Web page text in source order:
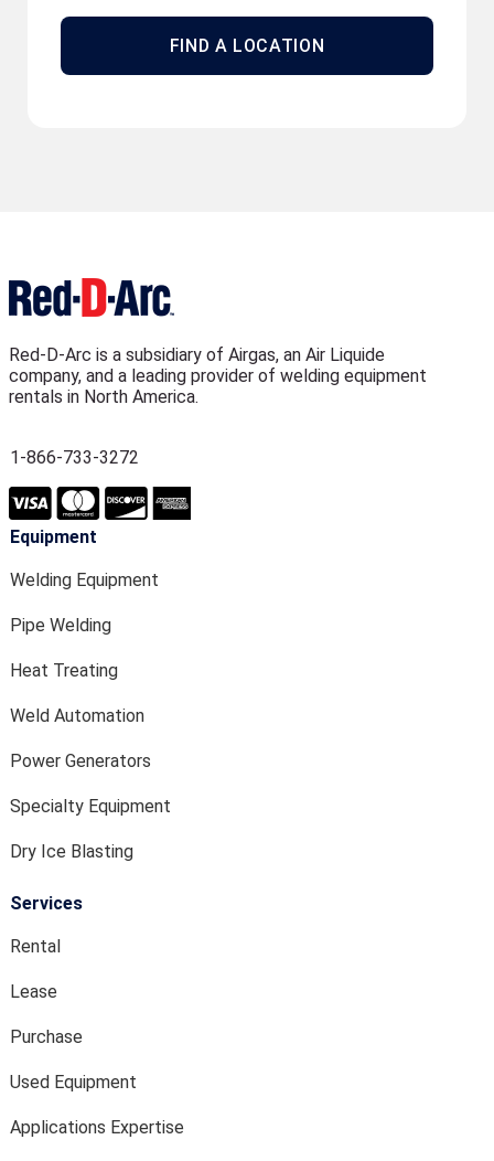
FIND A LOCATION
Red-D-Arc is a subsidiary of Airgas, an Air Liquide
company, and a leading provider of welding equipment
rentals in North America.
1-866-733-3272
Equipment
Welding Equipment
Pipe Welding
Heat Treating
Weld Automation
Power Generators
Specialty Equipment
Dry Ice Blasting
Services
Rental
Lease
Purchase
Used Equipment
Applications Expertise